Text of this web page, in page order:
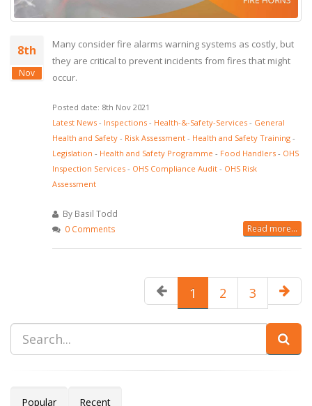
8th
Nov
Many consider fire alarms warning systems as costly, but
they are critical to prevent incidents from fires that might
occur.
Posted date: 8th Nov 2021
Latest News - Inspections - Health-&-Safety-Services - General
Health and Safety - Risk Assessment - Health and Safety Training -
Legislation - Health and Safety Programme - Food Handlers - OHS
Inspection Services - OHS Compliance Audit - OHS Risk
Assessment
By Basil Todd
0 Comments
Read more...
1 2 3
Popular Recent